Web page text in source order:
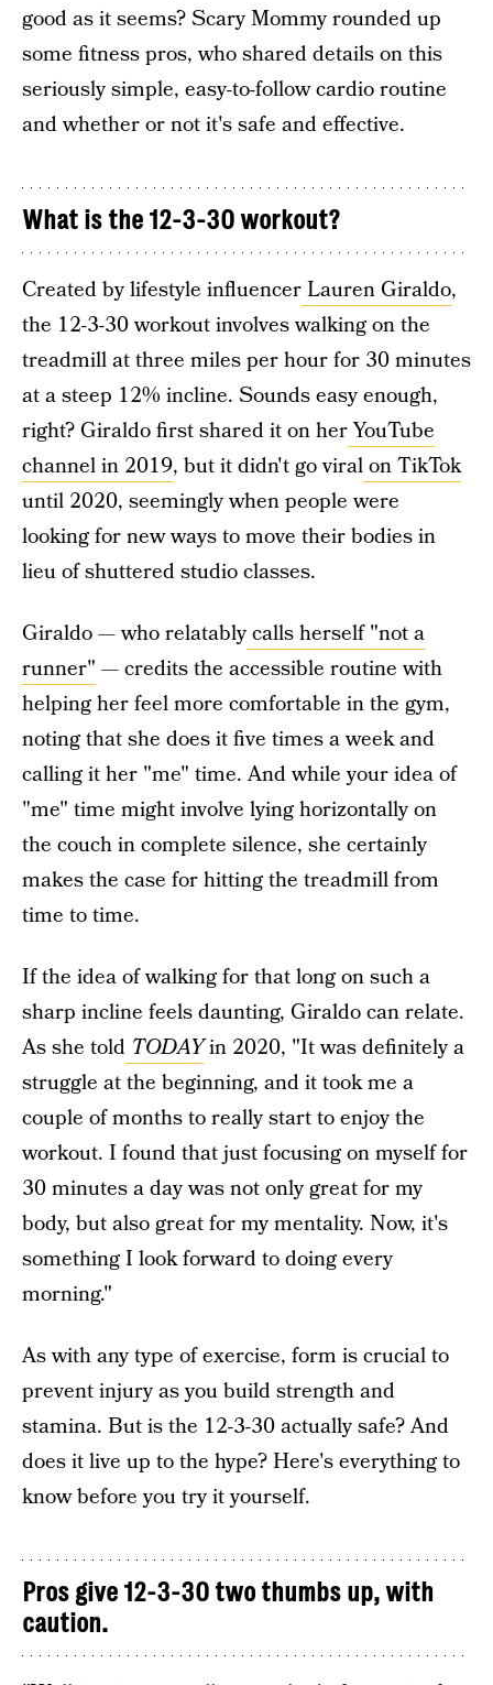
good as it seems? Scary Mommy rounded up
some fitness pros, who shared details on this
seriously simple, easy-to-follow cardio routine
and whether or not it's safe and effective.
What is the 12-3-30 workout?
Created by lifestyle influencerLauren Giraldo,
the 12-3-30 workout involves walking on the
treadmill at three miles per hour for 30 minutes
at a steep 12% incline. Sounds easy enough,
right? Giraldo first shared it on herYouTube
channel in 2019, but it didn't go viralon TikTok
until 2020, seemingly when people were
looking for new ways to move their bodies in
lieu of shuttered studio classes.
Giraldo — who relatablycalls herself "not a
runner" — credits the accessible routine with
helping her feel more comfortable in the gym,
noting that she does it five times a week and
calling it her "me" time. And while your idea of
"me" time might involve lying horizontally on
the couch in complete silence, she certainly
makes the case for hitting the treadmill from
time to time.
If the idea of walking for that long on such a
sharp incline feels daunting, Giraldo can relate.
As she told TODAYin 2020, "It was definitely a
struggle at the beginning, and it took me a
couple of months to really start to enjoy the
workout. I found that just focusing on myself for
30 minutes a day was not only great for my
body, but also great for my mentality. Now, it's
something I look forward to doing every
morning."
As with any type of exercise, form is crucial to
prevent injury as you build strength and
stamina. But is the 12-3-30 actually safe? And
does it live up to the hype? Here's everything to
know before you try it yourself.
Pros give 12-3-30 two thumbs up, with
caution.